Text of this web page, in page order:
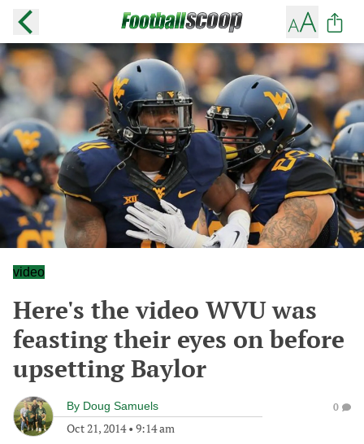
video
Here's the video WVU was
feasting their eyes on before
upsetting Baylor
By Doug Samuels
Oct 21, 2014• 9:14 am
0